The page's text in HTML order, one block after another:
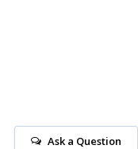
Ask a Question